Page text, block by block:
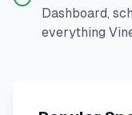
Dashboard,
everything